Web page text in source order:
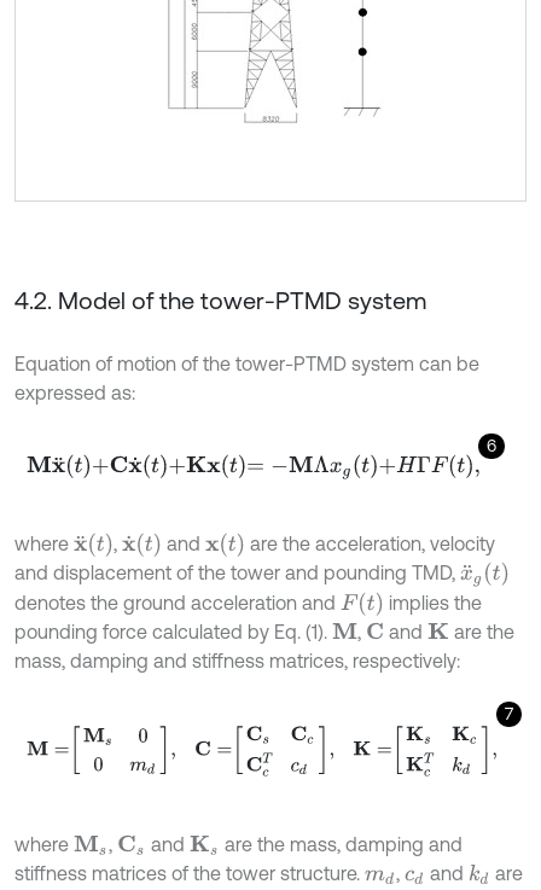
4.2. Model of the tower-PTMD system
Equation of motion of the tower-PTMD system can be
expressed as:
6
Mx¨t+Cx˙t+Kxt=-MΛxgt+HΓF t,
where x¨(t) ,x˙(t) andx(t)
are the acceleration, velocity
and displacement of the tower and pounding TMD, x¨g(t)
denotes the ground acceleration and F(t)
implies the
pounding force calculated by Eq. (1). M , C andK
are the
mass, damping and stiffness matrices, respectively:
7
s00m C= cTc K K kd,
where Ms , Cs and Ks
are the mass, damping and
stiffness matrices of the tower structure. md, cd and kd are